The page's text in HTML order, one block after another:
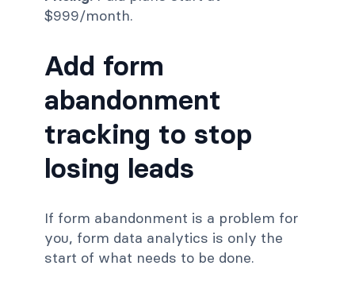
$999/month.
Add form
abandonment
tracking to stop
losing leads
If form abandonment is a problem for
you, form data analytics is only the
start of what needs to be done.